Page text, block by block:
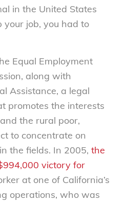
in the United States
job, you had to
Equal Employment
along with
Assistance, a legal
promotes the interests
the rural poor,
to concentrate on
the fields. In 2005, the
victory for
at one of California’s
operations, who was